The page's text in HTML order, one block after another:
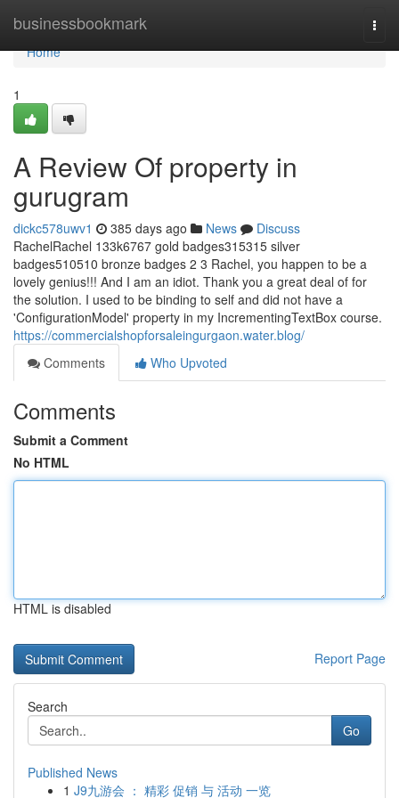
businessbookmark
Home
Home
1
A Review Of property in
gurugram
dickc578uwv1 385 days ago News
Discuss
RachelRachel 133k6767 gold badges315315 silver
badges510510 bronze badges 2 3 Rachel, you happen to be a
lovely genius!!! And I am an idiot. Thank you a great deal of for
the solution. I used to be binding to self and did not have a
'ConfigurationModel' property in my IncrementingTextBox course.
https://commercialshopforsaleingurgaon.water.blog/
Comments
Who Upvoted
Comments
Submit a Comment
No HTML
HTML is disabled
Report Page
Search
Go
Published News
1 J9九游会 ： 精彩 促销 与 活动 一览